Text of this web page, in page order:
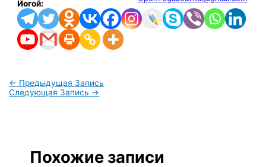
Йогой:
← Предыдущая Запись
Следующая Запись →
Похожие записи